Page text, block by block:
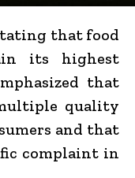
that food
its highest
that
quality
and that
complaint in